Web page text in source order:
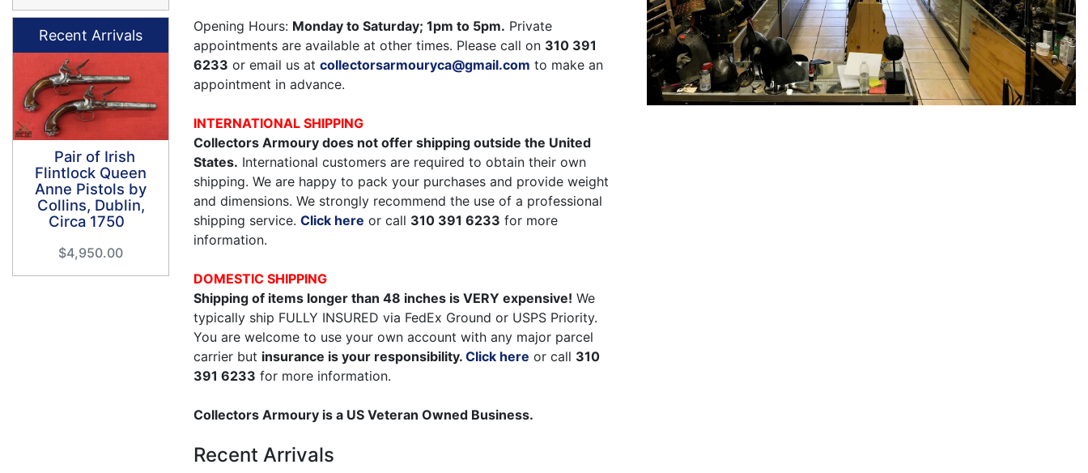
Opening Hours: Monday to Saturday; 1pm to 5pm. Private
appointments are available at other times. Please call on 310 391
6233 or email us at collectorsarmouryca@gmail.com to make an
appointment in advance.
INTERNATIONAL SHIPPING
Collectors Armoury does not offer shipping outside the United
States. International customers are required to obtain their own
shipping. We are happy to pack your purchases and provide weight
and dimensions. We strongly recommend the use of a professional
shipping service. Click here or call 310 391 6233 for more
information.
DOMESTIC SHIPPING
Shipping of items longer than 48 inches is VERY expensive! We
typically ship FULLY INSURED via FedEx Ground or USPS Priority.
You are welcome to use your own account with any major parcel
carrier but insurance is your responsibility. Click here or call 310
391 6233 for more information.
Collectors Armoury is a US Veteran Owned Business.
Recent Arrivals
Recent Arrivals
Pair of Irish
Flintlock Queen
Anne Pistols by
Collins, Dublin,
Circa 1750
$4,950.00